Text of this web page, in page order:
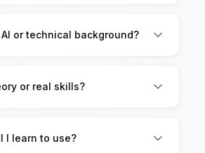
MBA aspirants, analysts,
working professionals who
daily finance work.
or technical background?
starts from scratch and is
or real skills?
skills only. Everything is
on real finance tasks.
I learn to use?